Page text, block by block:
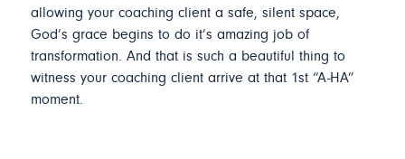
allowing your coaching client a safe, silent space,
God’s grace begins to do it’s amazing job of
transformation. And that is such a beautiful thing to
witness your coaching client arrive at that 1st “A-HA”
moment.